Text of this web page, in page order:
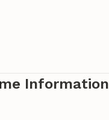
Information